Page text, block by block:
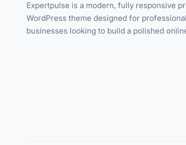
Expertpulse is a modern, fully responsive
WordPress theme designed for
businesses looking to build a polished